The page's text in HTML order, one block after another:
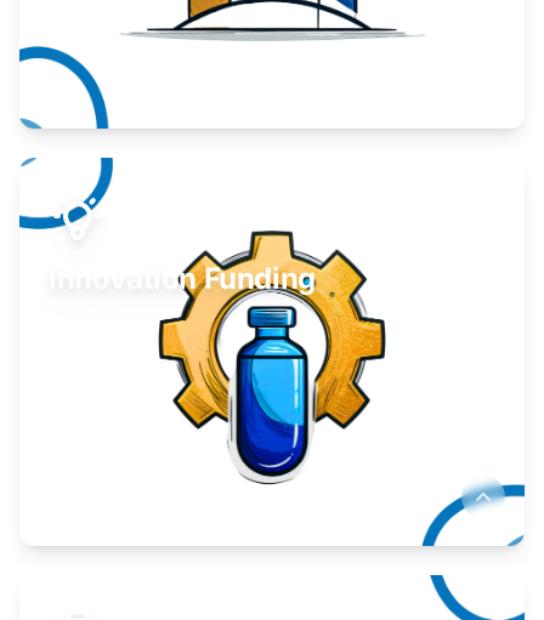
Take your business to the next level.
Learn More
Innovation Funding